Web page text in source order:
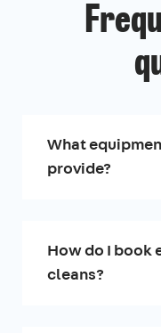
What
provide?
How do I book
cleans?